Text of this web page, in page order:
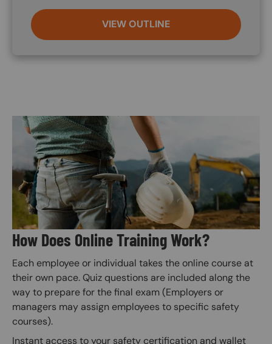
VIEW OUTLINE
Image
How Does Online Training Work?
Each employee or individual takes the online course at
their own pace. Quiz questions are included along the
way to prepare for the final exam (Employers or
managers may assign employees to specific safety
courses).
Instant access to your safety certification and wallet